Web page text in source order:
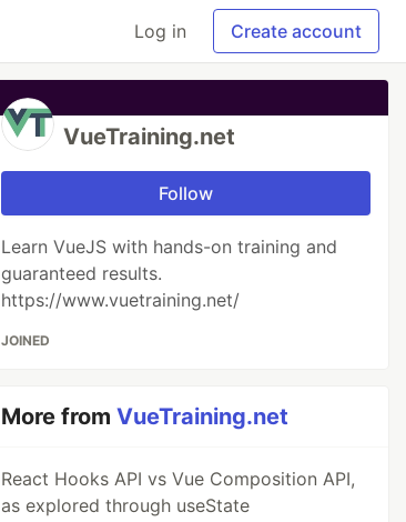
Log in Create account
VueTraining.net
Follow
Learn VueJS with hands-on training and
guaranteed results.
https://www.vuetraining.net/
JOINED
More fromVueTraining.net
React Hooks API vs Vue Composition API,
as explored through useState